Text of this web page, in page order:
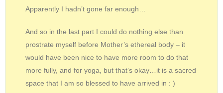
Apparently I hadn’t gone far enough…
And so in the last part I could do nothing else than
prostrate myself before Mother’s ethereal body – it
would have been nice to have more room to do that
more fully, and for yoga, but that’s okay…it is a sacred
space that I am so blessed to have arrived in : )